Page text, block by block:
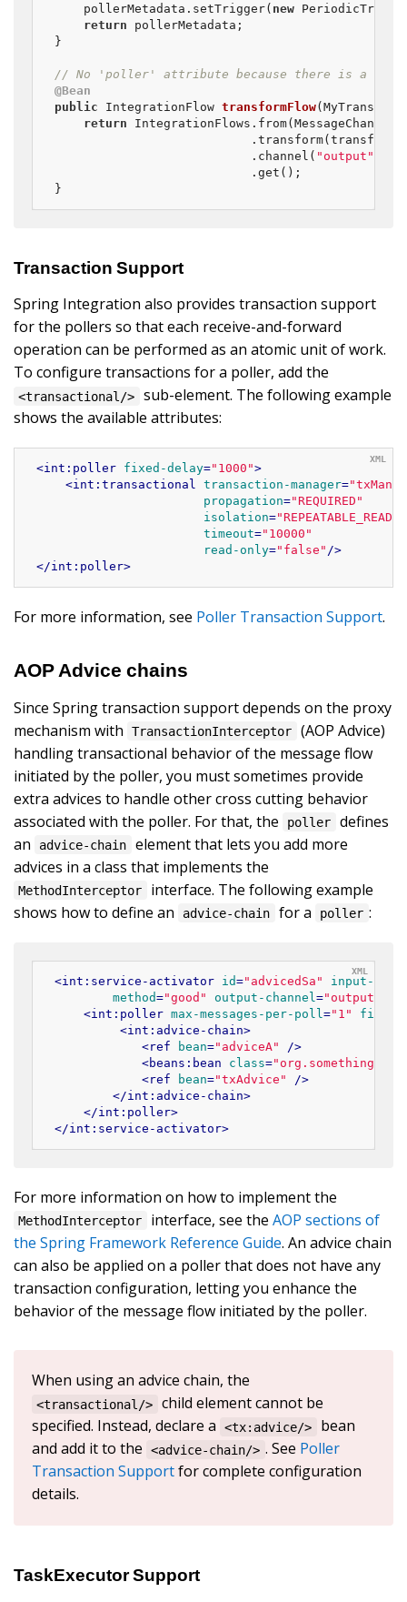
    pollerMetadata.setTrigger(
new
return pollerMetadata;
}
// No 'poller' attribute because there is a
@Bean
public IntegrationFlow transformFlow
return
                           .channel(
"output"
                           .get();
}
Transaction Support
Spring Integration also provides transaction support
for the pollers so that each receive-and-forward
operation can be performed as an atomic unit of work.
To configure transactions for a poller, add the
<transactional/>
sub-element. The following example
shows the available attributes:
<int:poller fixed-delay="1000">
<int:transactional transaction-manager=
propagation="REQUIRED"
isolation="REPEATABLE_READ"
timeout="10000"
read-only="false" />
</int:poller>
For more information, see Poller Transaction Support.
AOP Advice chains
Since Spring transaction support depends on the proxy
mechanism with
TransactionInterceptor
(AOP Advice)
handling transactional behavior of the message flow
initiated by the poller, you must sometimes provide
extra advices to handle other cross cutting behavior
associated with the poller. For that, the
poller
defines
an
advice-chain
element that lets you add more
advices in a class that implements the
MethodInterceptor
interface. The following example
shows how to define an
advice-chain for a poller :
<int:service-activator id="advicedSa"
input-
method="good" output-channel ="output"
<int:poller max-messages-per-poll ="1"
fixed-
<int:advice-chain>
<ref bean="adviceA"
/>
<beans:bean class=
<ref bean="txAdvice"
/>
</int:advice-chain>
</int:poller>
</int:service-activator>
For more information on how to implement the
MethodInterceptor interface, see the AOP sections of
the Spring Framework Reference Guide. An advice chain
can also be applied on a poller that does not have any
transaction configuration, letting you enhance the
behavior of the message flow initiated by the poller.
When using an advice chain, the
<transactional/>
child element cannot be
specified. Instead, declare a
<tx:advice/>
bean
and add it to the
<advice-chain/> . See Poller
Transaction Supportfor complete configuration
details.
TaskExecutor Support